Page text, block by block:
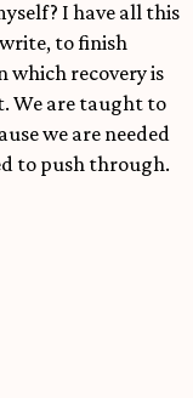
I have all this
to finish
which recovery is
We are taught to
we are needed
to push through.